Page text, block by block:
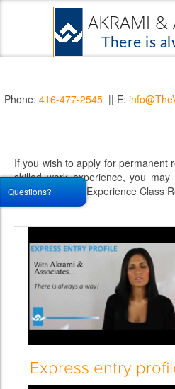
Phone: 416-477-2545 || E:
If you wish to apply for permanent
skilled work experience, you
Entry Canadian Experience Class
Express entry
Questions?